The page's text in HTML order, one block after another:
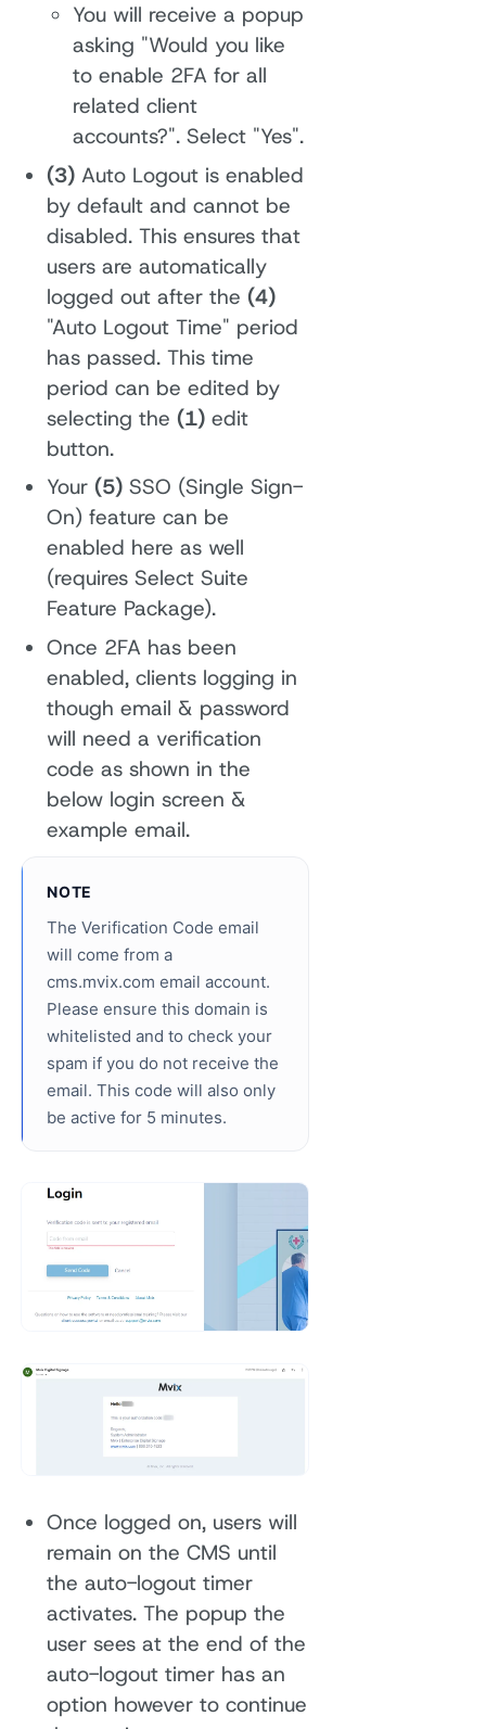
You will receive a popup
asking "Would you like
to enable 2FA for all
related client
accounts?". Select "Yes".
(3)Auto Logout is enabled
by default and cannot be
disabled. This ensures that
users are automatically
logged out after the (4)
"Auto Logout Time" period
has passed. This time
period can be edited by
selecting the (1)edit
button.
Your (5) SSO (Single Sign-
On) feature can be
enabled here as well
(requires Select Suite
Feature Package).
Once 2FA has been
enabled, clients logging in
though email & password
will need a verification
code as shown in the
below login screen &
example email.
NOTE
The Verification Code email
will come from a
cms.mvix.com email account.
Please ensure this domain is
whitelisted and to check your
spam if you do not receive the
email. This code will also only
be active for 5 minutes.
Once logged on, users will
remain on the CMS until
the auto-logout timer
activates. The popup the
user sees at the end of the
auto-logout timer has an
option however to continue